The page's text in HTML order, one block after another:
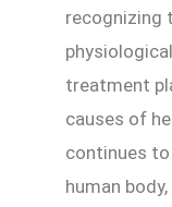
recognizing
treatment
causes of
continues
human